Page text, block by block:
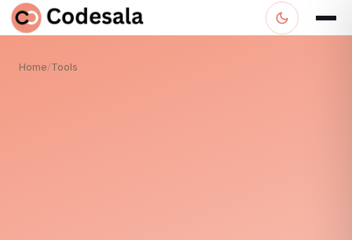
Home/Tools